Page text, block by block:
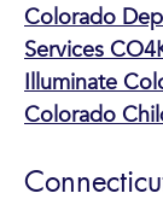
Colorado
Services
Illuminate
Colorado